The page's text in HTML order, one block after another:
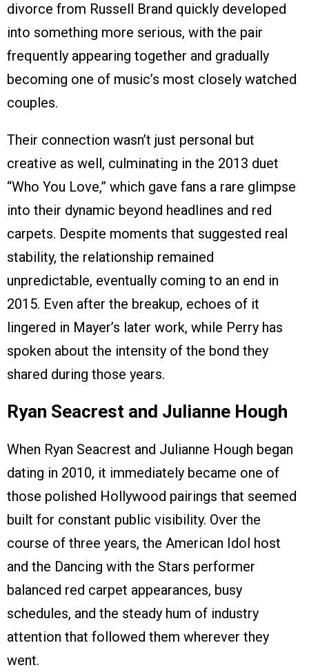
divorce from Russell Brand quickly developed
into something more serious, with the pair
frequently appearing together and gradually
becoming one of music’s most closely watched
couples.
Their connection wasn’t just personal but
creative as well, culminating in the 2013 duet
“Who You Love,” which gave fans a rare glimpse
into their dynamic beyond headlines and red
carpets. Despite moments that suggested real
stability, the relationship remained
unpredictable, eventually coming to an end in
2015. Even after the breakup, echoes of it
lingered in Mayer’s later work, while Perry has
spoken about the intensity of the bond they
shared during those years.
Ryan Seacrest and Julianne Hough
When Ryan Seacrest and Julianne Hough began
dating in 2010, it immediately became one of
those polished Hollywood pairings that seemed
built for constant public visibility. Over the
course of three years, the American Idol host
and the Dancing with the Stars performer
balanced red carpet appearances, busy
schedules, and the steady hum of industry
attention that followed them wherever they
went.